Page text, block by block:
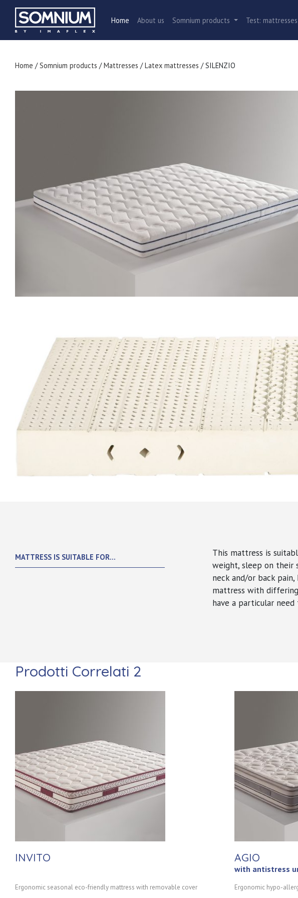
Home About us Somnium products Test:
Home /Somnium products /Mattresses /Latex mattresses / SILENZIO
MATTRESS IS SUITABLE FOR...
This mattress is
weight,sleep on their
neck and/or back
mattress with
have a particular
Prodotti Correlati 2
INVITO
Ergonomic seasonal eco-friendly mattress with removable cover
AGIO
with antistress
Ergonomic hypo-